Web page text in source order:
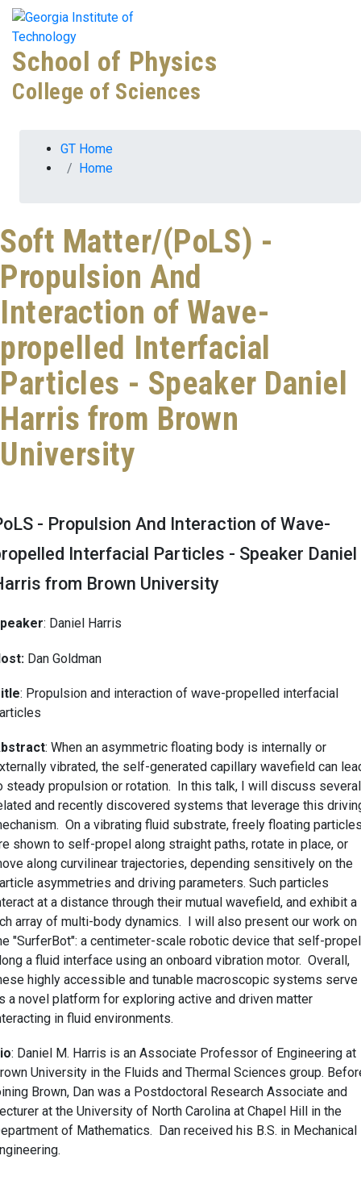
Skip to
content
Skip To Keyboard Navigation
School of Physics
College of Sciences
You are here:
GT Home
Home
Soft Matter/(PoLS) -
Propulsion And
Interaction of Wave-
propelled Interfacial
Particles - Speaker Daniel
Harris from Brown
University
- Propulsion And Interaction of Wave-
Interfacial Particles - Speaker Daniel
from Brown University
: Daniel Harris
Dan Goldman
: Propulsion and interaction of wave-propelled interfacial
: When an asymmetric floating body is internally or
vibrated, the self-generated capillary wavefield can
steady propulsion or rotation. In this talk, I will discuss several
and recently discovered systems that leverage this
On a vibrating fluid substrate, freely floating
shown to self-propel along straight paths, rotate in place, or
along curvilinear trajectories, depending sensitively on the
asymmetries and driving parameters. Such particles
at a distance through their mutual wavefield, and exhibit a
array of multi-body dynamics. I will also present our work on
"SurferBot": a centimeter-scale robotic device that self-
a fluid interface using an onboard vibration motor. Overall,
highly accessible and tunable macroscopic systems serve
a novel platform for exploring active and driven matter
in fluid environments.
: Daniel M. Harris is an Associate Professor of Engineering at
University in the Fluids and Thermal Sciences group.
Brown, Dan was a Postdoctoral Research Associate and
at the University of North Carolina at Chapel Hill in the
of Mathematics. Dan received his B.S. in Mechanical